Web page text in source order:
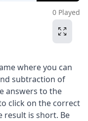
0 Played
where you can
subtraction of
answers to the
click on the correct
result is short. Be